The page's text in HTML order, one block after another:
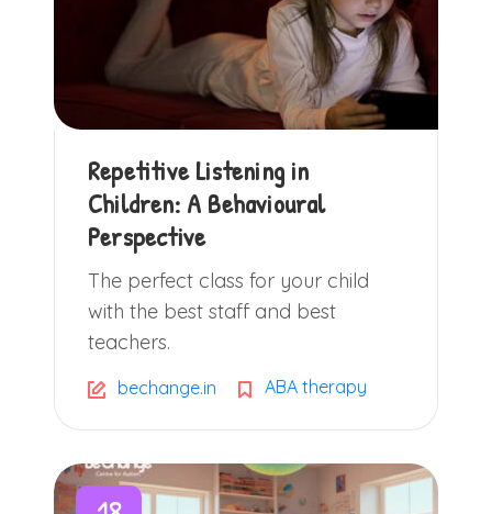
Repetitive Listening in
Children: A Behavioural
Perspective
The perfect class for your child
with the best staff and best
teachers.
bechange.in ABA therapy